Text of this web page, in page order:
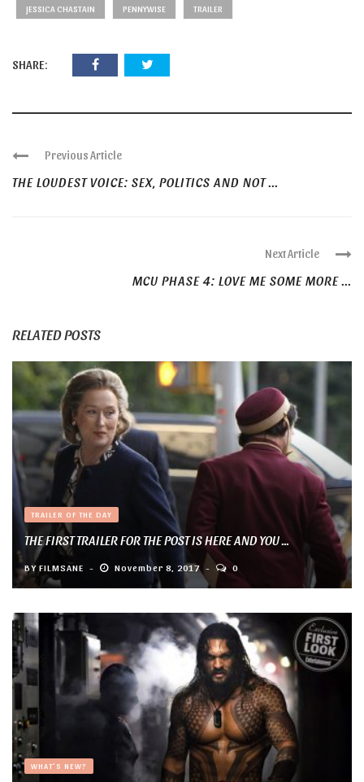
JESSICA CHASTAIN PENNYWISE TRAILER
SHARE:
Previous Article
THE LOUDEST VOICE: SEX, POLITICS AND NOT ...
Next Article
MCU PHASE 4: LOVE ME SOME MORE ...
RELATED POSTS
TRAILER OF THE DAY
THE FIRST TRAILER FOR THE POST IS HERE AND YOU ...
BY FILMSANE November 8, 2017 0
WHAT'S NEW?